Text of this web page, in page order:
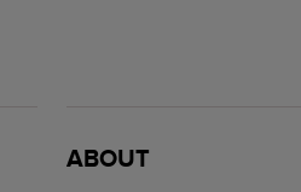
ABOUT